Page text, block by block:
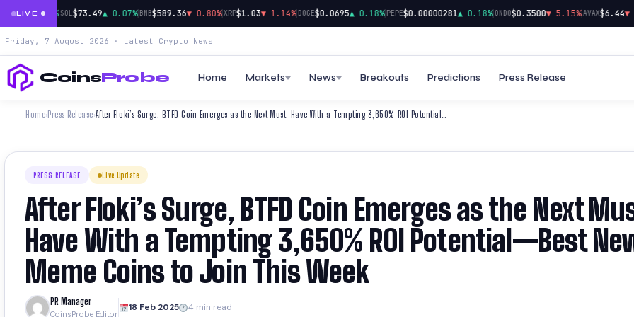
LIVE
▲ 0.18% SOL$73.49▲ 0.07%|BNB$589.36▼ 0.80%|XRP$1.03▼ 1.14%|DOGE$0.0695▲ 0.18%|PEPE$0.00000281▲ 0.18%|ONDO$0.3500▼ 5.15%|AVAX$6.44▼
Friday, 7 August 2026 · Latest Crypto News
CoinsProbe Home Markets News Breakouts Predictions Press Release
Home› Press Release›
PRESS RELEASE Live Update
After Floki’s Surge, BTFD Coin Emerges as the Next
Have With a Tempting 3,650% ROI Potential—Best
Meme Coins to Join This Week
PR Manager
CoinsProbe Editor
18 Feb 2025 4 min read